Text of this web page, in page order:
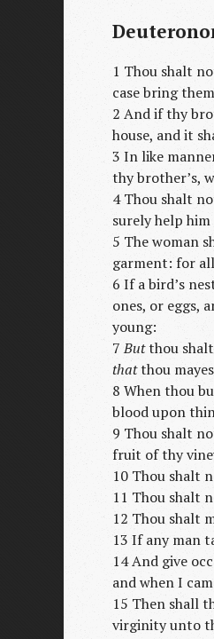
1 Thou shalt
case bring
2 And if thy
house, and it
3 In like
thy brother’s,
4 Thou shalt
surely help
5 The woman
garment: for
6 If a bird’s
ones, or eggs,
young:
7Butthou shalt
thatthou
8 When thou
blood upon
9 Thou shalt
fruit of thy
10 Thou shalt
11 Thou shalt
12 Thou shalt
13 If any man
14 And give
and when I
15 Then shall
virginity unto